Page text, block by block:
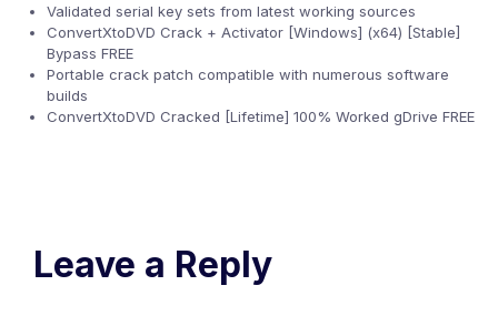
Validated serial key sets from latest working sources
ConvertXtoDVD Crack + Activator [Windows] (x64) [Stable]
Bypass FREE
Portable crack patch compatible with numerous software
builds
ConvertXtoDVD Cracked [Lifetime] 100% Worked gDrive FREE
Leave a Reply